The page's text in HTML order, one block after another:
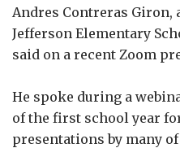
Andres Contreras Giron,
Jefferson Elementary
said on a recent Zoom
He spoke during a
of the first school year
presentations by many